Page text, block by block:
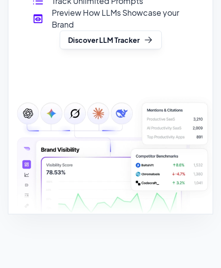
Discover LLM Tracker